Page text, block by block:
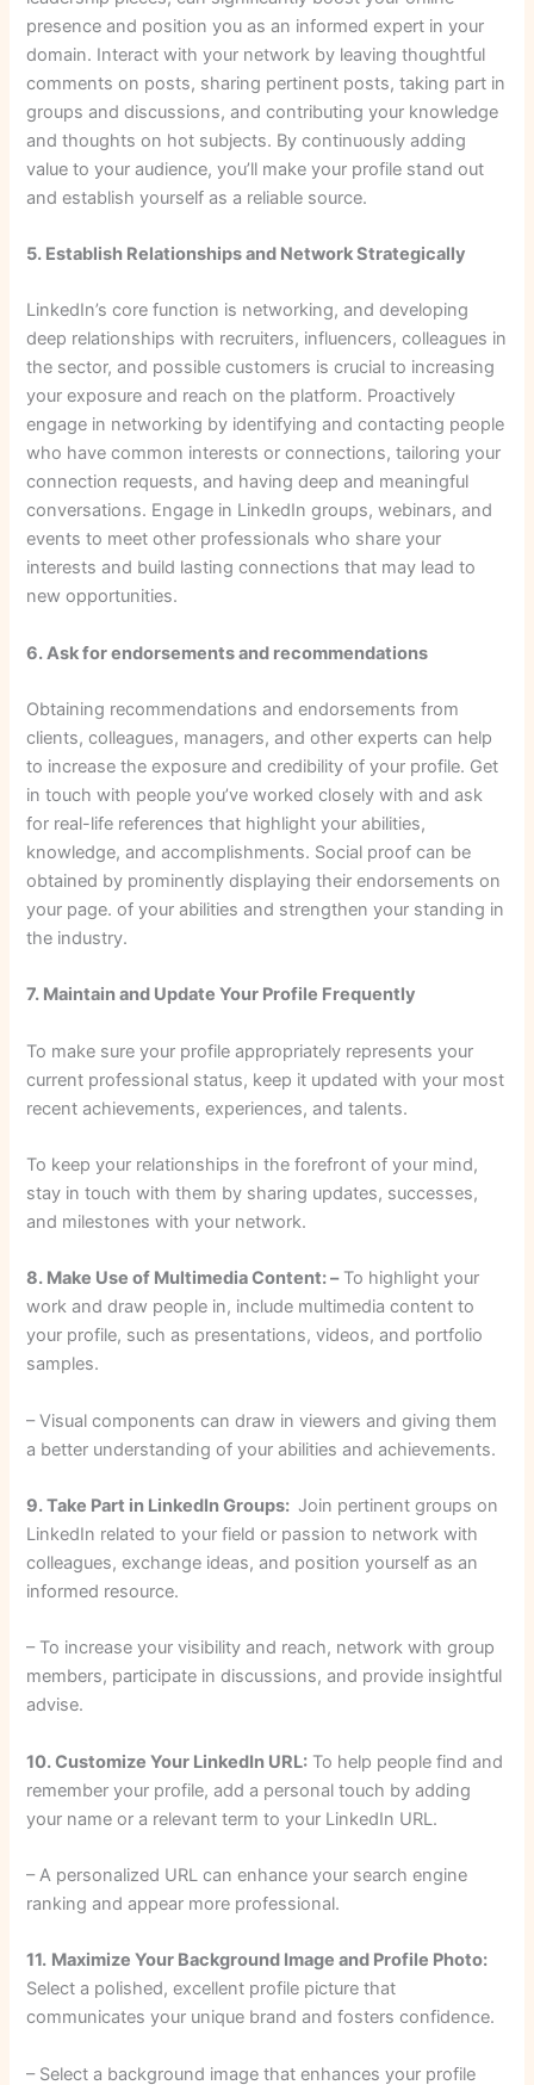
presence and position you as an informed expert in your
domain. Interact with your network by leaving thoughtful
comments on posts, sharing pertinent posts, taking part in
groups and discussions, and contributing your knowledge
and thoughts on hot subjects. By continuously adding
value to your audience, you’ll make your profile stand out
and establish yourself as a reliable source.
5. Establish Relationships and Network Strategically
LinkedIn’s core function is networking, and developing
deep relationships with recruiters, influencers, colleagues in
the sector, and possible customers is crucial to increasing
your exposure and reach on the platform. Proactively
engage in networking by identifying and contacting people
who have common interests or connections, tailoring your
connection requests, and having deep and meaningful
conversations. Engage in LinkedIn groups, webinars, and
events to meet other professionals who share your
interests and build lasting connections that may lead to
new opportunities.
6. Ask for endorsements and recommendations
Obtaining recommendations and endorsements from
clients, colleagues, managers, and other experts can help
to increase the exposure and credibility of your profile. Get
in touch with people you’ve worked closely with and ask
for real-life references that highlight your abilities,
knowledge, and accomplishments. Social proof can be
obtained by prominently displaying their endorsements on
your page. of your abilities and strengthen your standing in
the industry.
7. Maintain and Update Your Profile Frequently
To make sure your profile appropriately represents your
current professional status, keep it updated with your most
recent achievements, experiences, and talents.
To keep your relationships in the forefront of your mind,
stay in touch with them by sharing updates, successes,
and milestones with your network.
8. Make Use of Multimedia Content: –To highlight your
work and draw people in, include multimedia content to
your profile, such as presentations, videos, and portfolio
samples.
– Visual components can draw in viewers and giving them
a better understanding of your abilities and achievements.
9. Take Part in LinkedIn Groups: Join pertinent groups on
LinkedIn related to your field or passion to network with
colleagues, exchange ideas, and position yourself as an
informed resource.
– To increase your visibility and reach, network with group
members, participate in discussions, and provide insightful
advise.
10. Customize Your LinkedIn URL: To help people find and
remember your profile, add a personal touch by adding
your name or a relevant term to your LinkedIn URL.
– A personalized URL can enhance your search engine
ranking and appear more professional.
11. Maximize Your Background Image and Profile Photo:
Select a polished, excellent profile picture that
communicates your unique brand and fosters confidence.
– Select a background image that enhances your profile